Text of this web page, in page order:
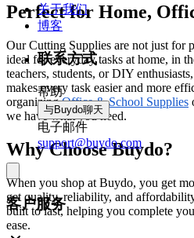
Perfect for Home,
Our Cutting Supplies are not just for
ideal for everyday tasks at home, in
teachers, students, or DIY
makes every task easier and more
organizingOffice & School Supplies
we have what you need.
Why Choose Buydo?
When you shop at Buydo, you get
get quality, reliability, and
built to last, helping you complete
ease.
关于我们
博客
联系方式
帮助
与Buydo聊天
电子邮件
support@buydo.com
客户服务